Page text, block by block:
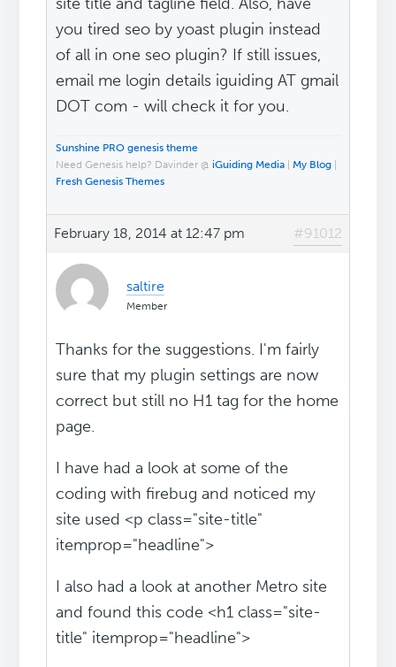
you tired seo by yoast plugin instead
of all in one seo plugin? If still issues,
email me login details iguiding AT gmail
DOT com - will check it for you.
Sunshine PRO genesis theme
Need Genesis help? Davinder @ iGuiding Media My Blog
Fresh Genesis Themes
February 18, 2014 at 12:47 pm #91012
saltire
Member
Thanks for the suggestions. I'm fairly
sure that my plugin settings are now
correct but still no H1 tag for the home
page.
I have had a look at some of the
coding with firebug and noticed my
site used <p class="site-title"
itemprop="headline">
I also had a look at another Metro site
and found this code <h1 class="site-
title" itemprop="headline">